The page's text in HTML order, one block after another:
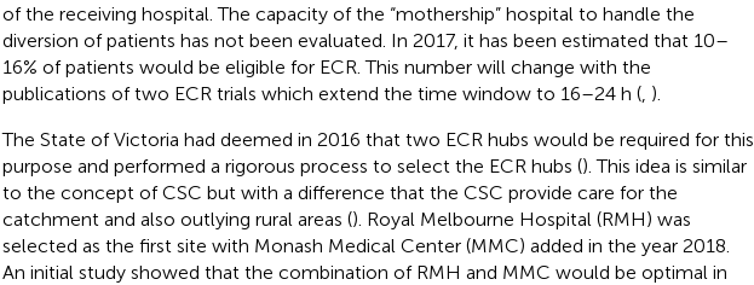
of the receiving hospital. The capacity of the “mothership” hospital to handle the
diversion of patients has not been evaluated. In 2017, it has been estimated that 10–
16% of patients would be eligible for ECR. This number will change with the
publications of two ECR trials which extend the time window to 16–24 h (, ).
The State of Victoria had deemed in 2016 that two ECR hubs would be required for this
purpose and performed a rigorous process to select the ECR hubs (). This idea is similar
to the concept of CSC but with a difference that the CSC provide care for the
catchment and also outlying rural areas (). Royal Melbourne Hospital (RMH) was
selected as the first site with Monash Medical Center (MMC) added in the year 2018.
An initial study showed that the combination of RMH and MMC would be optimal in